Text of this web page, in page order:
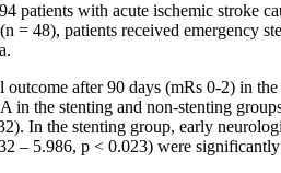
patients with acute ischemic stroke
= 48), patients received emergency
after 90 days (mRs 0-2) in
in the stenting and non-stenting
In the stenting group, early
– 5.986, p < 0.023) were